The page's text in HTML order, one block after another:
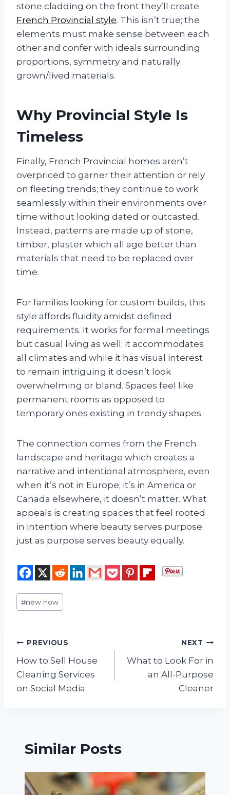
stone cladding on the front they’ll create
French Provincial style. This isn’t true; the
elements must make sense between each
other and confer with ideals surrounding
proportions, symmetry and naturally
grown/lived materials.
Why Provincial Style Is
Timeless
Finally, French Provincial homes aren’t
overpriced to garner their attention or rely
on fleeting trends; they continue to work
seamlessly within their environments over
time without looking dated or outcasted.
Instead, patterns are made up of stone,
timber, plaster which all age better than
materials that need to be replaced over
time.
For families looking for custom builds, this
style affords fluidity amidst defined
requirements. It works for formal meetings
but casual living as well; it accommodates
all climates and while it has visual interest
to remain intriguing it doesn’t look
overwhelming or bland. Spaces feel like
permanent rooms as opposed to
temporary ones existing in trendy shapes.
The connection comes from the French
landscape and heritage which creates a
narrative and intentional atmosphere, even
when it’s not in Europe; it’s in America or
Canada elsewhere, it doesn’t matter. What
appeals is creating spaces that feel rooted
in intention where beauty serves purpose
just as purpose serves beauty equally.
Post
Tags:
#new now
Post
navigation
PREVIOUS
How to Sell House
Cleaning Services
on Social Media
NEXT
What to Look For in
an All-Purpose
Cleaner
Similar Posts